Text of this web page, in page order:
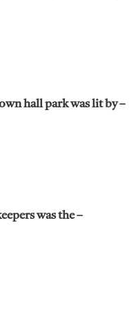
hall park was lit by –
was the –